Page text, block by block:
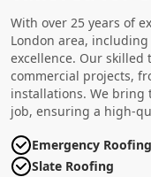
With over 25 years of
London area,
excellence. Our skilled
commercial projects,
installations. We bring
job, ensuring a high-
Emergency Roofing
Slate Roofing